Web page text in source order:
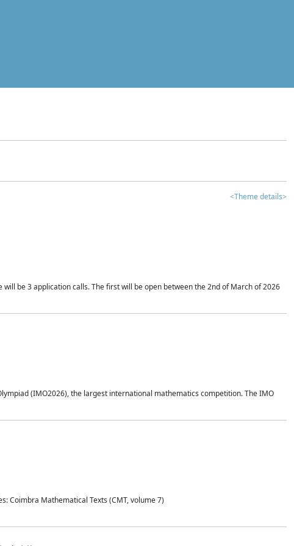
<Theme details>
be 3 application calls. The first will be open between the 2nd of March of 2026
(IMO2026), the largest international mathematics competition. The IMO
Coimbra Mathematical Texts (CMT, volume 7)